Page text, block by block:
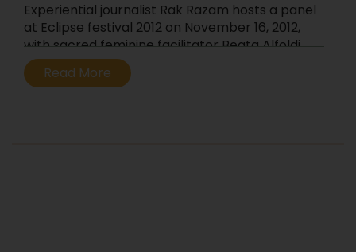
Experiential journalist Rak Razam hosts a panel
at Eclipse festival 2012 on November 16, 2012,
with sacred feminine facilitator Beata Alfoldi,
Undergrowth director and visionary-filmmaker
Tim Parish, Jungian therapist Jeremiah
Read More